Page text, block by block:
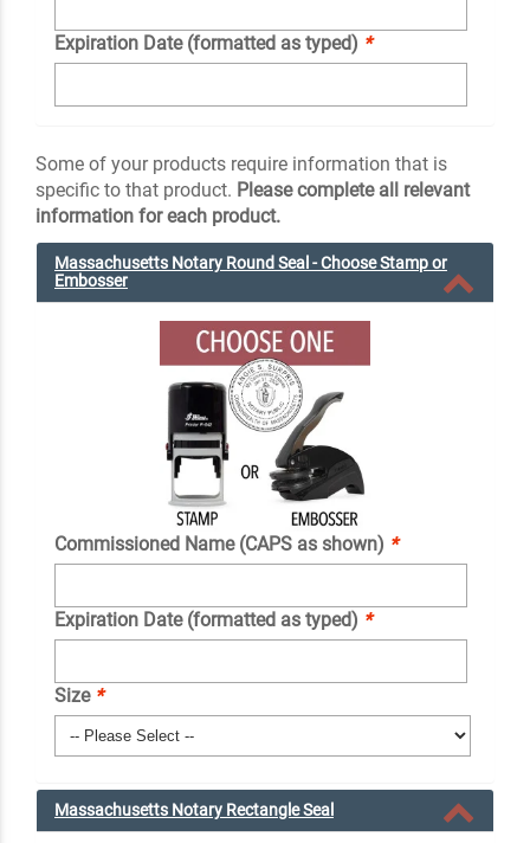
Expiration Date (formatted as typed) *
Some of your products require information that is
specific to that product. Please complete all relevant
information for each product.
Massachusetts Notary Round Seal - Choose Stamp or
Embosser
Commissioned Name (CAPS as shown) *
Expiration Date (formatted as typed) *
Size *
Massachusetts Notary Rectangle Seal